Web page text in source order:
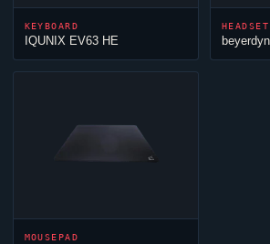
KEYBOARD
IQUNIX EV63 HE
HEADSET
MOUSEPAD